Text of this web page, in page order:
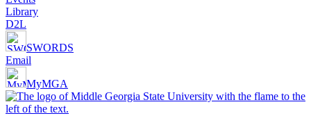
Library
D2L
SWORDS
Email
MyMGA